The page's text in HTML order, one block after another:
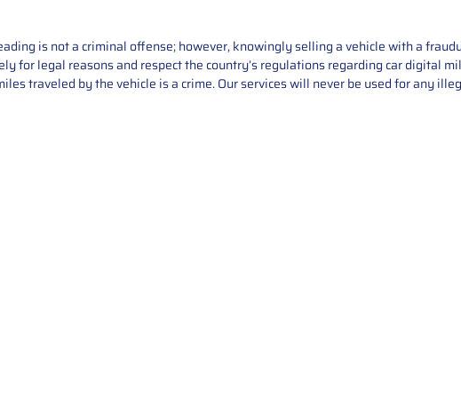
is not a criminal offense; however, knowingly selling a vehicle with a
for legal reasons and respect the country’s regulations regarding car digital
traveled by the vehicle is a crime. Our services will never be used for any